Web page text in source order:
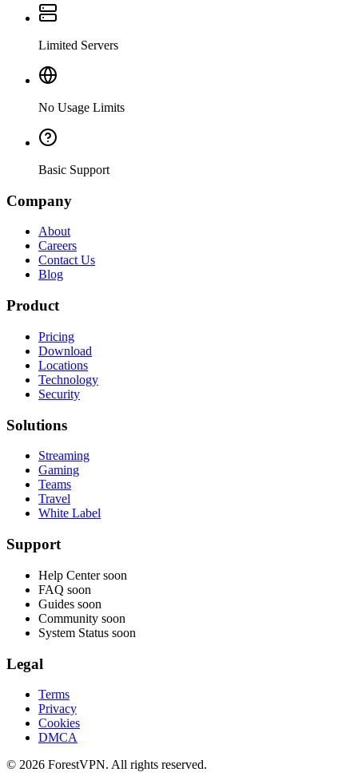
Limited Servers
No Usage Limits
Basic Support
Company
About
Careers
Contact Us
Blog
Product
Pricing
Download
Locations
Technology
Security
Solutions
Streaming
Gaming
Teams
Travel
White Label
Support
Help Center soon
FAQ soon
Guides soon
Community soon
System Status soon
Legal
Terms
Privacy
Cookies
DMCA
© 2026 ForestVPN. All rights reserved.